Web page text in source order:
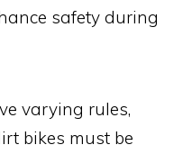
safety during
varying rules,
bikes must be